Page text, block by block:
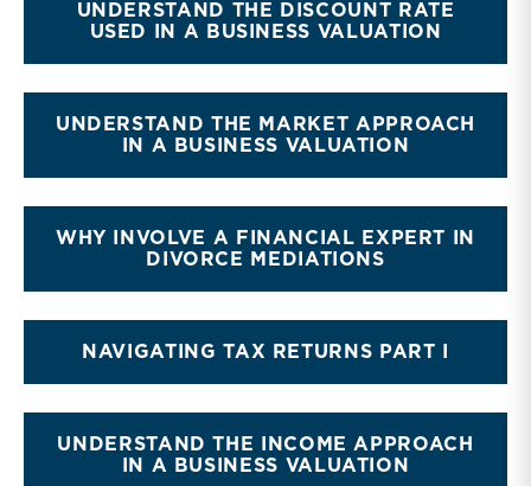
UNDERSTAND THE DISCOUNT RATE
USED IN A BUSINESS VALUATION
UNDERSTAND THE MARKET APPROACH
IN A BUSINESS VALUATION
WHY INVOLVE A FINANCIAL EXPERT IN
DIVORCE MEDIATIONS
NAVIGATING TAX RETURNS PART I
UNDERSTAND THE INCOME APPROACH
IN A BUSINESS VALUATION